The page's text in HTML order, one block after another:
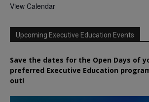
View Calendar
Upcoming Executive Education Events
Save the dates for the Open Days of
preferred Executive Education
out!